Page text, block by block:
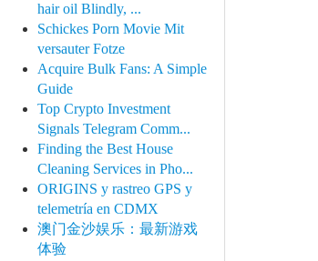
hair oil Blindly, ...
Schickes Porn Movie Mit
versauter Fotze
Acquire Bulk Fans: A Simple
Guide
Top Crypto Investment
Signals Telegram Comm...
Finding the Best House
Cleaning Services in Pho...
ORIGINS y rastreo GPS y
telemetría en CDMX
澳门金沙娱乐：最新游戏
体验